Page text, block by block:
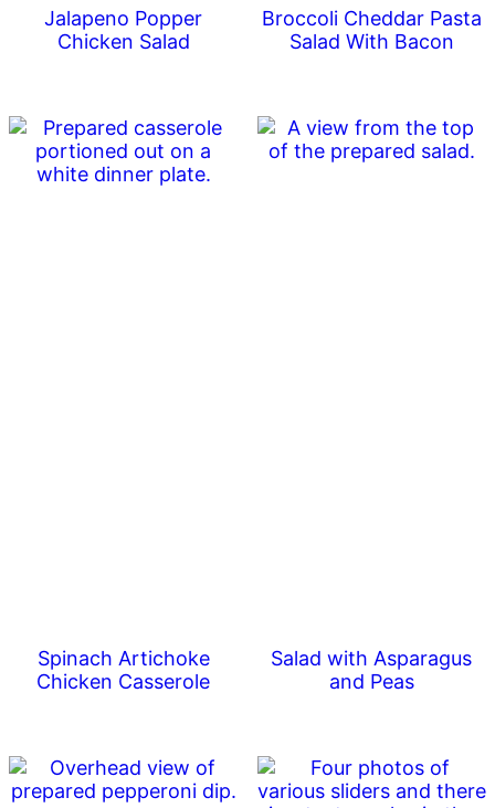
Jalapeno Popper
Chicken Salad
Broccoli Cheddar Pasta
Salad With Bacon
Spinach Artichoke
Chicken Casserole
Salad with Asparagus
and Peas